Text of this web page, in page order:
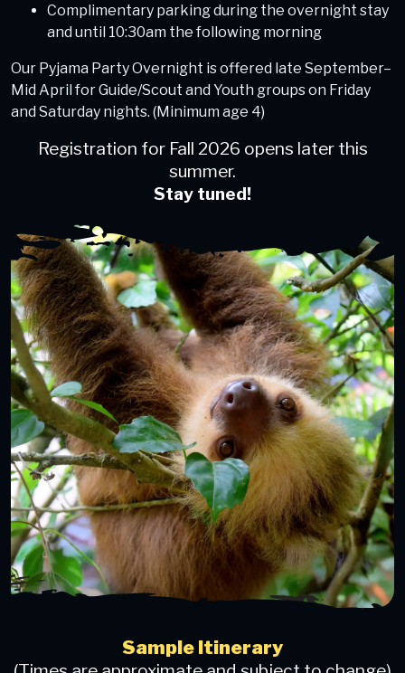
Complimentary parking during the overnight stay
and until 10:30am the following morning
Our Pyjama Party Overnight is offered late September–
Mid April for Guide/Scout and Youth groups on Friday
and Saturday nights. (Minimum age 4)
Registration for Fall 2026 opens later this
summer.
Stay tuned!
Sample Itinerary